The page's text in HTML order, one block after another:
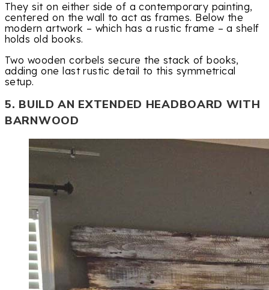
They sit on either side of a contemporary painting,
centered on the wall to act as frames. Below the
modern artwork – which has a rustic frame – a shelf
holds old books.
Two wooden corbels secure the stack of books,
adding one last rustic detail to this symmetrical
setup.
5. BUILD AN EXTENDED HEADBOARD WITH
BARNWOOD